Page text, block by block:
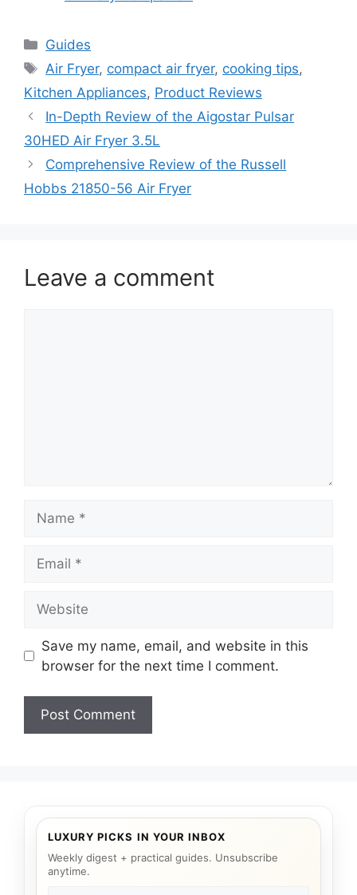
Categories
Guides
Tags
Air Fryer, compact air fryer, cooking tips,
Kitchen Appliances, Product Reviews
In-Depth Review of the Aigostar Pulsar
30HED Air Fryer 3.5L
Comprehensive Review of the Russell
Hobbs 21850-56 Air Fryer
Leave a comment
Save my name, email, and website in this
browser for the next time I comment.
LUXURY PICKS IN YOUR INBOX
Weekly digest + practical guides. Unsubscribe
anytime.